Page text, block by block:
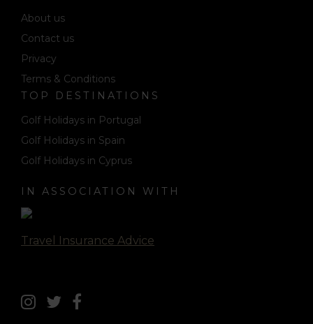
About us
Contact us
Privacy
Terms & Conditions
TOP DESTINATIONS
Golf Holidays in Portugal
Golf Holidays in Spain
Golf Holidays in Cyprus
IN ASSOCIATION WITH
Travel Insurance Advice